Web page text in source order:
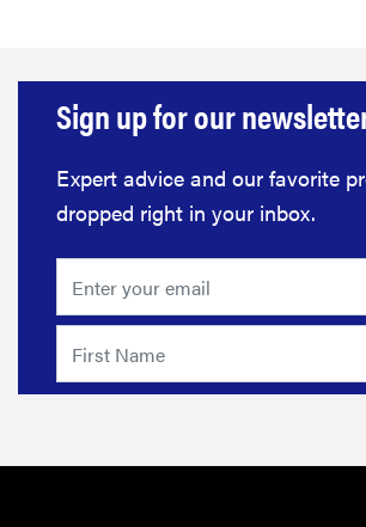
Sign up for our
Expert advice and our favorite
dropped right in your inbox.